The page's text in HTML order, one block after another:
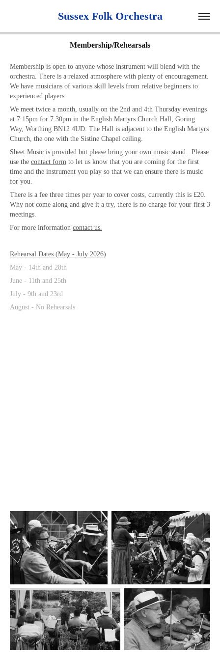
Sussex Folk Orchestra
Membership/Rehearsals
Membership is open to anyone whose instrument will blend with the
orchestra. There is a relaxed atmosphere with plenty of encouragement.
We have musicians of various skill levels from relative beginners to
experienced players.
We meet twice a month, usually on the 2nd and 4th Thursday evenings
at 7.15pm for 7.30pm in the English Martyrs Church Hall, Goring
Way, Worthing BN12 4UD. The Hall is adjacent to the English Martyrs
Church, the one with the Sistine Chapel ceiling.
Sheet Music is provided but please bring your own music stand. Please
use the contact form to let us know that you are coming for the first
time and the instrument you play so that we can ensure there is music
for you.
There is a fee three times per year to cover costs, currently this is £20.
Why not come along and give it a try, there is no charge for your first 3
meetings.
For more information contact us.
Rehearsal Dates (May - July 2026)
May - 14th and 28th
June - 11th and 25th
July - 9th and 23rd
August - No Rehearsals